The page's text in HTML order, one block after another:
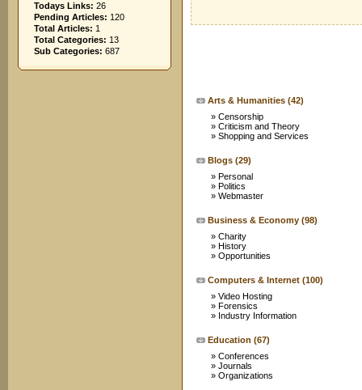
Todays Links: 26
Pending Articles: 120
Total Articles: 1
Total Categories: 13
Sub Categories: 687
Arts & Humanities (42)
» Censorship
» Criticism and Theory
» Shopping and Services
Blogs (29)
» Personal
» Politics
» Webmaster
Business & Economy (98)
» Charity
» History
» Opportunities
Computers & Internet (100)
» Video Hosting
» Forensics
» Industry Information
Education (67)
» Conferences
» Journals
» Organizations